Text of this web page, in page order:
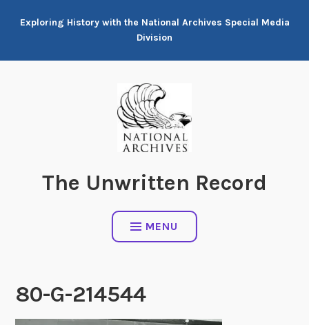
Exploring History with the National Archives Special Media
Division
The Unwritten Record
MENU
80-G-214544